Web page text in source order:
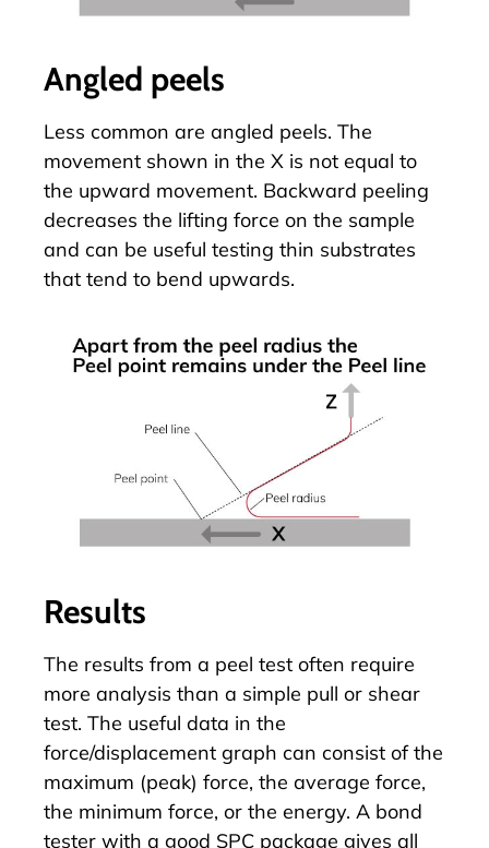
Angled peels
Less common are angled peels. The
movement shown in the X is not equal to
the upward movement. Backward peeling
decreases the lifting force on the sample
and can be useful testing thin substrates
that tend to bend upwards.
Results
The results from a peel test often require
more analysis than a simple pull or shear
test. The useful data in the
force/displacement graph can consist of the
maximum (peak) force, the average force,
the minimum force, or the energy. A bond
tester with a good SPC package gives all